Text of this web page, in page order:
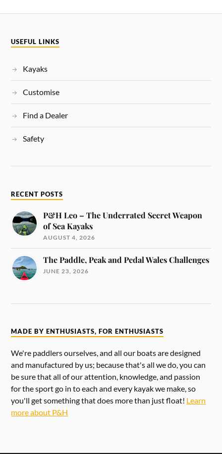
USEFUL LINKS
Kayaks
Customise
Find a Dealer
Safety
RECENT POSTS
P&H Leo – The Underrated Secret Weapon
of Sea Kayaks
AUGUST 4, 2026
The Paddle, Peak and Pedal Wales Challenges
JUNE 23, 2026
MADE BY ENTHUSIASTS, FOR ENTHUSIASTS
We're paddlers ourselves, and all our boats are designed
and manufactured by us; because that's all we do, you can
be sure that all of our attention, knowledge, and passion
for the sport go in to each and every kayak we make, so
you'll get something that does more than just float! Learn
more about P&H